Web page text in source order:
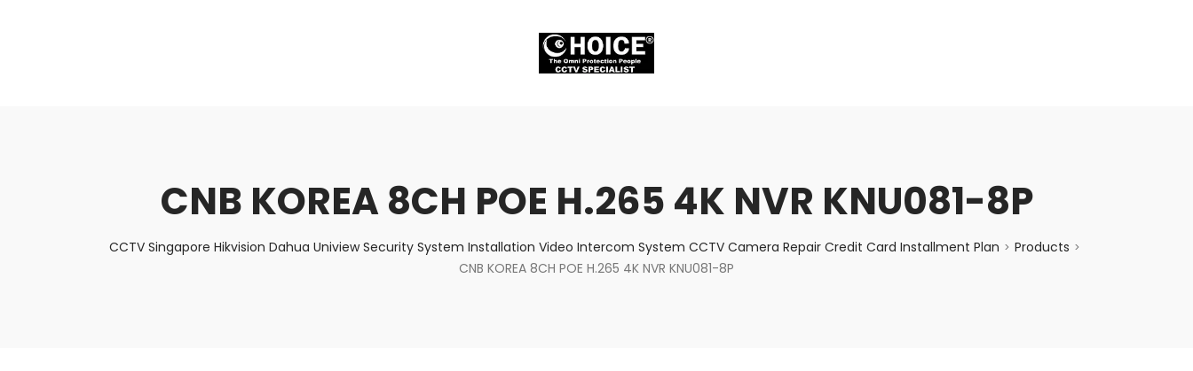
CNB KOREA 8CH POE H.265 4K NVR KNU081-8P
CCTV Singapore Hikvision Dahua Uniview Security System Installation Video Intercom System CCTV Camera Repair Credit Card Installment Plan > Products >
CNB KOREA 8CH POE H.265 4K NVR KNU081-8P